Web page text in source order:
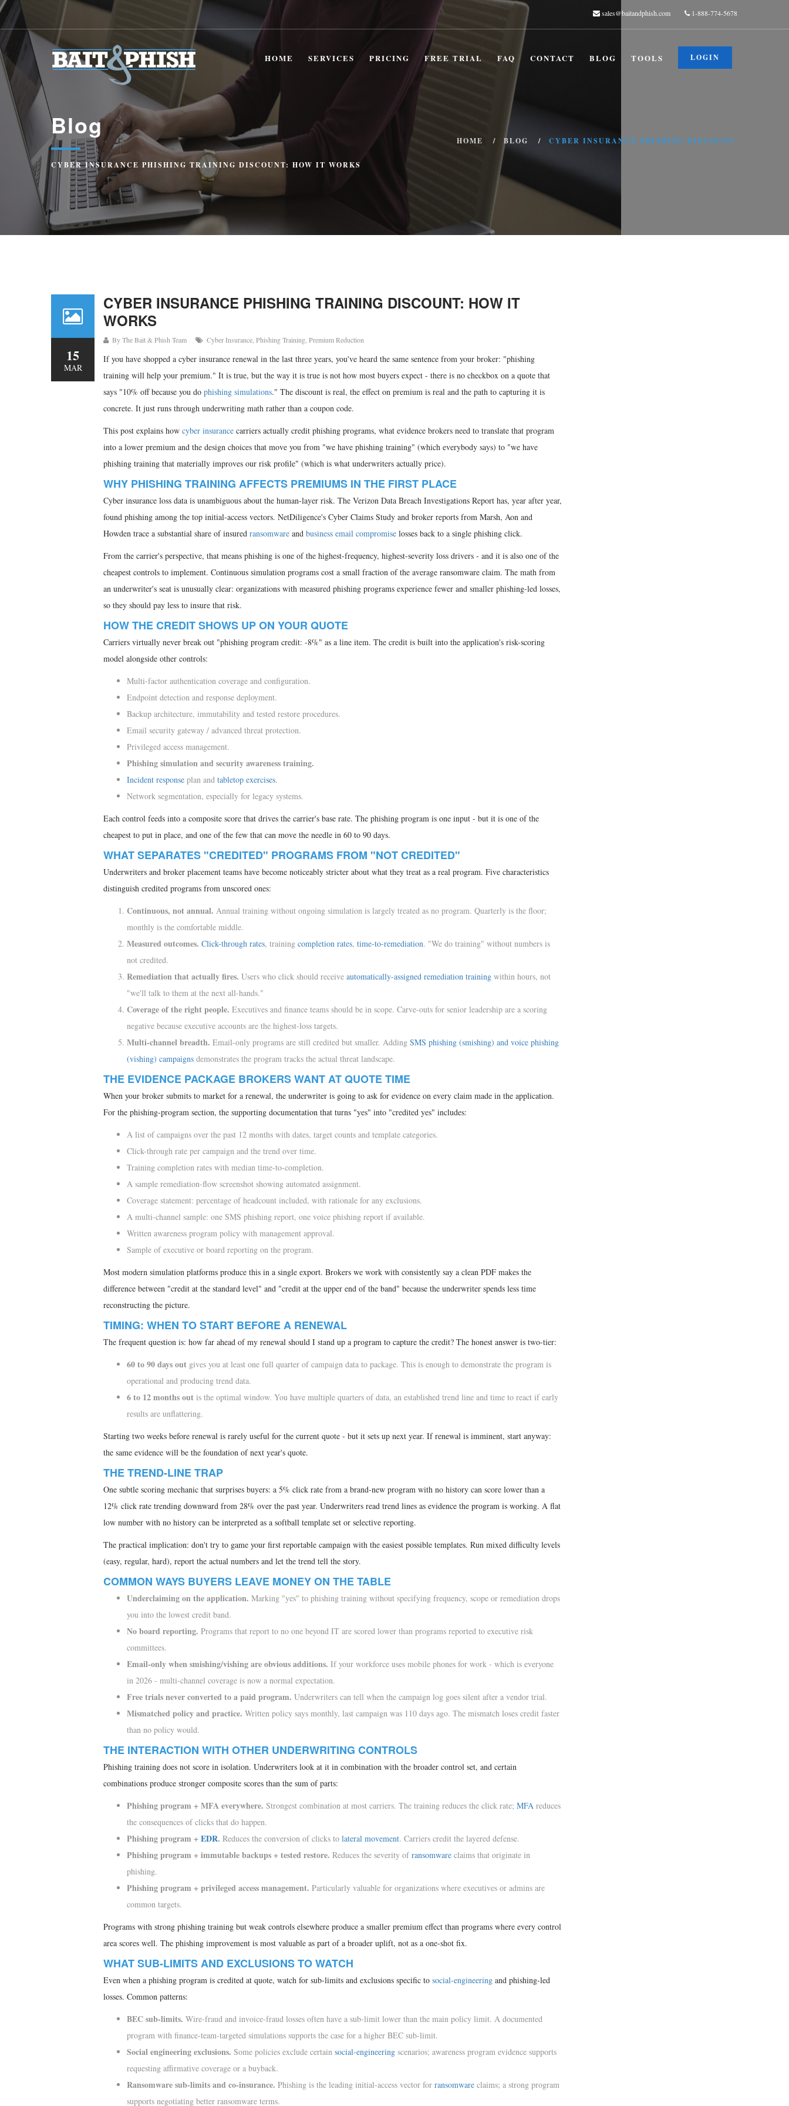
sales@baitandphish.com 1-888-774-5678
HOME SERVICES PRICING FREE TRIAL FAQ CONTACT BLOG TOOLS LOGIN
Blog
CYBER INSURANCE PHISHING TRAINING DISCOUNT: HOW IT WORKS
HOME BLOG CYBER INSURANCE PHISHING DISCOUNT
CYBER INSURANCE PHISHING TRAINING DISCOUNT: HOW IT
WORKS
ByThe Bait & Phish Team Cyber Insurance Phishing Training Premium Reduction
If you have shopped a cyber insurance renewal in the last three years, you've heard the same sentence from your broker: "phishing
training will help your premium." It is true, but the way it is true is not how most buyers expect - there is no checkbox on a quote that
says "10% off because you do phishing simulations." The discount is real, the effect on premium is real and the path to capturing it is
concrete. It just runs through underwriting math rather than a coupon code.
This post explains how cyber insurance carriers actually credit phishing programs, what evidence brokers need to translate that program
into a lower premium and the design choices that move you from "we have phishing training" (which everybody says) to "we have
phishing training that materially improves our risk profile" (which is what underwriters actually price).
WHY PHISHING TRAINING AFFECTS PREMIUMS IN THE FIRST PLACE
Cyber insurance loss data is unambiguous about the human-layer risk. The Verizon Data Breach Investigations Report has, year after year,
found phishing among the top initial-access vectors. NetDiligence's Cyber Claims Study and broker reports from Marsh, Aon and
Howden trace a substantial share of insured ransomware and business email compromise losses back to a single phishing click.
From the carrier's perspective, that means phishing is one of the highest-frequency, highest-severity loss drivers - and it is also one of the
cheapest controls to implement. Continuous simulation programs cost a small fraction of the average ransomware claim. The math from
an underwriter's seat is unusually clear: organizations with measured phishing programs experience fewer and smaller phishing-led losses,
so they should pay less to insure that risk.
HOW THE CREDIT SHOWS UP ON YOUR QUOTE
Carriers virtually never break out "phishing program credit: -8%" as a line item. The credit is built into the application's risk-scoring
model alongside other controls:
Multi-factor authentication coverage and configuration.
Endpoint detection and response deployment.
Backup architecture, immutability and tested restore procedures.
Email security gateway / advanced threat protection.
Privileged access management.
Phishing simulation and security awareness training.
Incident response plan and tabletop exercises.
Network segmentation, especially for legacy systems.
Each control feeds into a composite score that drives the carrier's base rate. The phishing program is one input - but it is one of the
cheapest to put in place, and one of the few that can move the needle in 60 to 90 days.
WHAT SEPARATES "CREDITED" PROGRAMS FROM "NOT CREDITED"
Underwriters and broker placement teams have become noticeably stricter about what they treat as a real program. Five characteristics
distinguish credited programs from unscored ones:
Continuous, not annual. Annual training without ongoing simulation is largely treated as no program. Quarterly is the floor;
monthly is the comfortable middle.
Measured outcomes. Click-through rates, training completion rates, time-to-remediation. "We do training" without numbers is
not credited.
Remediation that actually fires. Users who click should receive automatically-assigned remediation training within hours, not
"we'll talk to them at the next all-hands."
Coverage of the right people. Executives and finance teams should be in scope. Carve-outs for senior leadership are a scoring
negative because executive accounts are the highest-loss targets.
Multi-channel breadth. Email-only programs are still credited but smaller. Adding SMS phishing (smishing) and voice phishing
(vishing) campaigns demonstrates the program tracks the actual threat landscape.
THE EVIDENCE PACKAGE BROKERS WANT AT QUOTE TIME
When your broker submits to market for a renewal, the underwriter is going to ask for evidence on every claim made in the application.
For the phishing-program section, the supporting documentation that turns "yes" into "credited yes" includes:
A list of campaigns over the past 12 months with dates, target counts and template categories.
Click-through rate per campaign and the trend over time.
Training completion rates with median time-to-completion.
A sample remediation-flow screenshot showing automated assignment.
Coverage statement: percentage of headcount included, with rationale for any exclusions.
A multi-channel sample: one SMS phishing report, one voice phishing report if available.
Written awareness program policy with management approval.
Sample of executive or board reporting on the program.
Most modern simulation platforms produce this in a single export. Brokers we work with consistently say a clean PDF makes the
difference between "credit at the standard level" and "credit at the upper end of the band" because the underwriter spends less time
reconstructing the picture.
TIMING: WHEN TO START BEFORE A RENEWAL
The frequent question is: how far ahead of my renewal should I stand up a program to capture the credit? The honest answer is two-tier:
60 to 90 days out gives you at least one full quarter of campaign data to package. This is enough to demonstrate the program is
operational and producing trend data.
6 to 12 months out is the optimal window. You have multiple quarters of data, an established trend line and time to react if early
results are unflattering.
Starting two weeks before renewal is rarely useful for the current quote - but it sets up next year. If renewal is imminent, start anyway:
the same evidence will be the foundation of next year's quote.
THE TREND-LINE TRAP
One subtle scoring mechanic that surprises buyers: a 5% click rate from a brand-new program with no history can score lower than a
12% click rate trending downward from 28% over the past year. Underwriters read trend lines as evidence the program is working. A flat
low number with no history can be interpreted as a softball template set or selective reporting.
The practical implication: don't try to game your first reportable campaign with the easiest possible templates. Run mixed difficulty levels
(easy, regular, hard), report the actual numbers and let the trend tell the story.
COMMON WAYS BUYERS LEAVE MONEY ON THE TABLE
Underclaiming on the application. Marking "yes" to phishing training without specifying frequency, scope or remediation drops
you into the lowest credit band.
No board reporting. Programs that report to no one beyond IT are scored lower than programs reported to executive risk
committees.
Email-only when smishing/vishing are obvious additions. If your workforce uses mobile phones for work - which is everyone
in 2026 - multi-channel coverage is now a normal expectation.
Free trials never converted to a paid program. Underwriters can tell when the campaign log goes silent after a vendor trial.
Mismatched policy and practice. Written policy says monthly, last campaign was 110 days ago. The mismatch loses credit faster
than no policy would.
THE INTERACTION WITH OTHER UNDERWRITING CONTROLS
Phishing training does not score in isolation. Underwriters look at it in combination with the broader control set, and certain
combinations produce stronger composite scores than the sum of parts:
Phishing program + MFA everywhere. Strongest combination at most carriers. The training reduces the click rate; MFA reduces
the consequences of clicks that do happen.
Phishing program +EDR. Reduces the conversion of clicks to lateral movement. Carriers credit the layered defense.
Phishing program + immutable backups + tested restore. Reduces the severity ofransomware claims that originate in
phishing.
Phishing program + privileged access management. Particularly valuable for organizations where executives or admins are
common targets.
Programs with strong phishing training but weak controls elsewhere produce a smaller premium effect than programs where every control
area scores well. The phishing improvement is most valuable as part of a broader uplift, not as a one-shot fix.
WHAT SUB-LIMITS AND EXCLUSIONS TO WATCH
Even when a phishing program is credited at quote, watch for sub-limits and exclusions specific to social-engineering and phishing-led
losses. Common patterns:
BEC sub-limits. Wire-fraud and invoice-fraud losses often have a sub-limit lower than the main policy limit. A documented
program with finance-team-targeted simulations supports the case for a higher BEC sub-limit.
Social engineering exclusions. Some policies exclude certain social-engineering scenarios; awareness program evidence supports
requesting affirmative coverage or a buyback.
Ransomware sub-limits and co-insurance. Phishing is the leading initial-access vector for ransomware claims; a strong program
supports negotiating better ransomware terms.
15
MAR